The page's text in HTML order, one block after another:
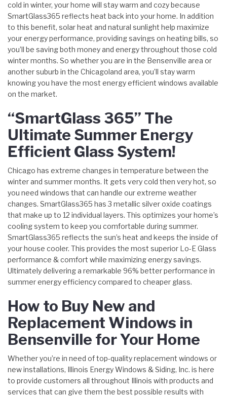
cold in winter, your home will stay warm and cozy because
SmartGlass365 reflects heat back into your home. In addition
to this benefit, solar heat and natural sunlight help maximize
your energy performance, providing savings on heating bills, so
you’ll be saving both money and energy throughout those cold
winter months. So whether you are in the Bensenville area or
another suburb in the Chicagoland area, you’ll stay warm
knowing you have the most energy efficient windows available
on the market.
“SmartGlass 365” The
Ultimate Summer Energy
Efficient Glass System!
Chicago has extreme changes in temperature between the
winter and summer months. It gets very cold then very hot, so
you need windows that can handle our extreme weather
changes. SmartGlass365 has 3 metallic silver oxide coatings
that make up to 12 individual layers. This optimizes your home’s
cooling system to keep you comfortable during summer.
SmartGlass365 reflects the sun’s heat and keeps the inside of
your house cooler. This provides the most superior Lo-E Glass
performance & comfort while maximizing energy savings.
Ultimately delivering a remarkable 96% better performance in
summer energy efficiency compared to cheaper glass.
How to Buy New and
Replacement Windows in
Bensenville for Your Home
Whether you’re in need of top-quality replacement windows or
new installations, Illinois Energy Windows & Siding, Inc. is here
to provide customers all throughout Illinois with products and
services that can give them the best possible results with